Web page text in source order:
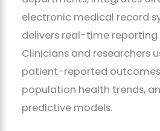
electronic medical record
delivers real-time reporting
Clinicians and researchers
patient-reported
population health trends,
predictive models.